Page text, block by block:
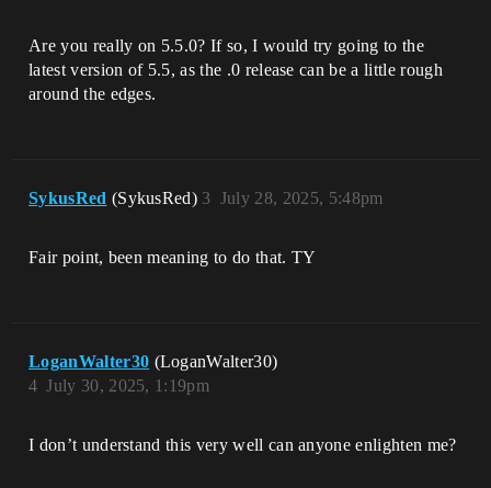
Are you really on 5.5.0? If so, I would try going to the
latest version of 5.5, as the .0 release can be a little rough
around the edges.
SykusRed (SykusRed) July 28, 2025, 5:48pm
3
Fair point, been meaning to do that. TY
LoganWalter30 (LoganWalter30)
July 30, 2025, 1:19pm
4
I don’t understand this very well can anyone enlighten me?